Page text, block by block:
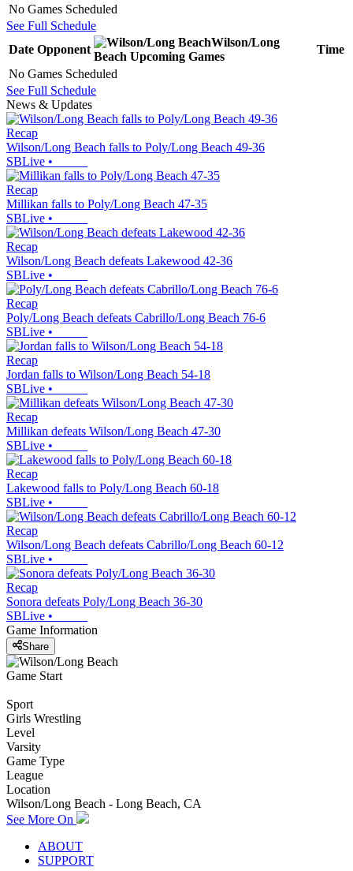
No Games Scheduled
See Full Schedule
Date Opponent
Wilson/Long
Beach Upcoming Games
Time
No Games Scheduled
See Full Schedule
News & Updates
Recap
Wilson/Long Beach falls to Poly/Long Beach 49-36
SBLive •
Recap
Millikan falls to Poly/Long Beach 47-35
SBLive •
Recap
Wilson/Long Beach defeats Lakewood 42-36
SBLive •
Recap
Poly/Long Beach defeats Cabrillo/Long Beach 76-6
SBLive •
Recap
Jordan falls to Wilson/Long Beach 54-18
SBLive •
Recap
Millikan defeats Wilson/Long Beach 47-30
SBLive •
Recap
Lakewood falls to Poly/Long Beach 60-18
SBLive •
Recap
Wilson/Long Beach defeats Cabrillo/Long Beach 60-12
SBLive •
Recap
Sonora defeats Poly/Long Beach 36-30
SBLive •
Game Information
Share
Game Start
Sport
Girls Wrestling
Level
Varsity
Game Type
League
Location
Wilson/Long Beach - Long Beach, CA
See More On
ABOUT
SUPPORT